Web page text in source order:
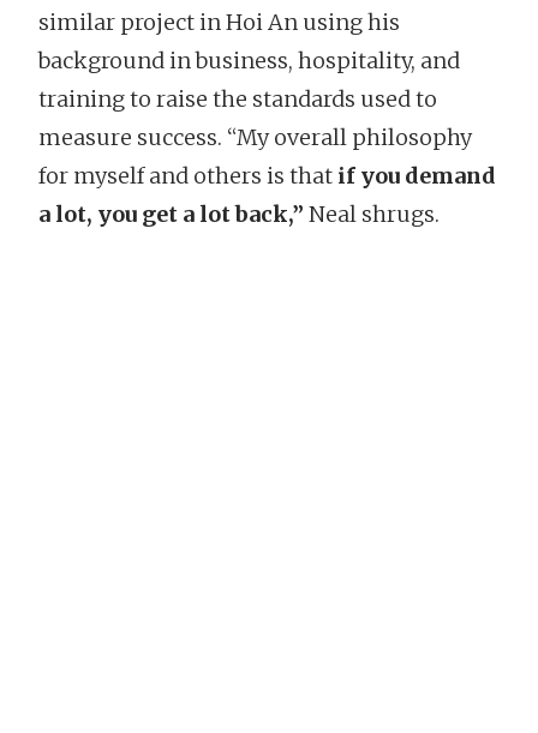
similar project in Hoi An using his
background in business, hospitality, and
training to raise the standards used to
measure success. “My overall philosophy
for myself and others is that if you demand
a lot, you get a lot back,” Neal shrugs.